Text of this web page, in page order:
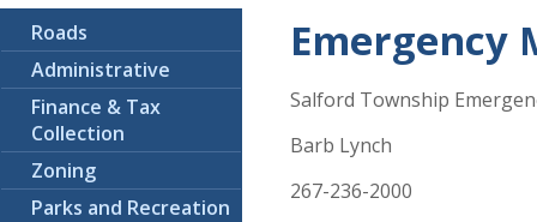
Roads
Administrative
Finance & Tax
Collection
Zoning
Parks and Recreation
Emergency
Salford Township
Barb Lynch
267-236-2000